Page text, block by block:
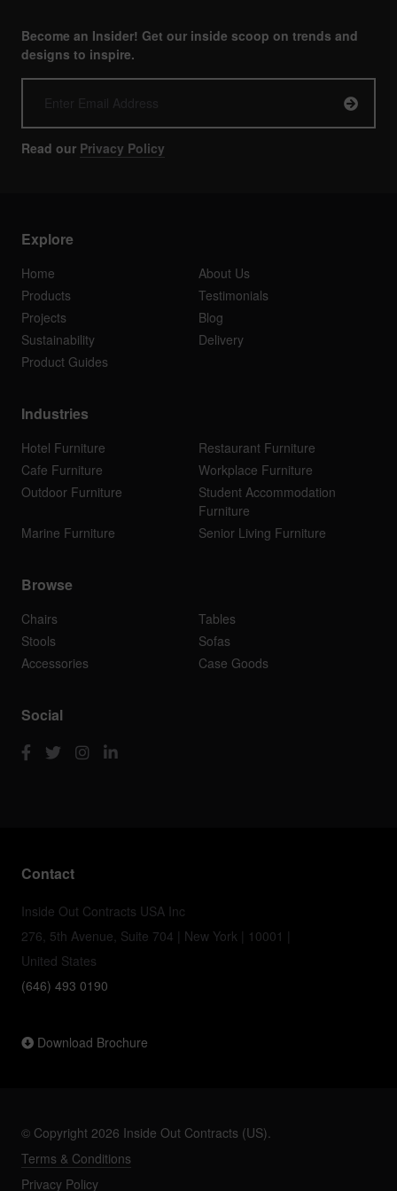
Become an Insider! Get our inside scoop on trends and
designs to inspire.
Read our Privacy Policy
Explore
Home
About Us
Products
Testimonials
Projects
Blog
Sustainability
Delivery
Product Guides
Industries
Hotel Furniture
Restaurant Furniture
Cafe Furniture
Workplace Furniture
Outdoor Furniture
Student Accommodation
Furniture
Marine Furniture
Senior Living Furniture
Browse
Chairs
Tables
Stools
Sofas
Accessories
Case Goods
Social
Contact
Inside Out Contracts USA Inc
276, 5th Avenue, Suite 704 | New York | 10001 |
United States
(646) 493 0190
Download Brochure
© Copyright 2026 Inside Out Contracts (US).
Terms & Conditions
Privacy Policy